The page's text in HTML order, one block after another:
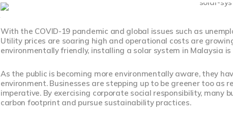
With the COVID-19 pandemic and global issues such as
Utility prices are soaring high and operational costs are
environmentally friendly, installing a solar system in Malaysia
As the public is becoming more environmentally aware, they
environment. Businesses are stepping up to be greener too as
imperative. By exercising corporate social responsibility, many
carbon footprint and pursue sustainability practices.